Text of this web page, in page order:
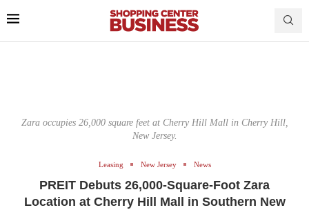
Zara occupies 26,000 square feet at Cherry Hill Mall in Cherry Hill,
New Jersey.
Leasing New Jersey News
PREIT Debuts 26,000-Square-Foot Zara
Location at Cherry Hill Mall in Southern New